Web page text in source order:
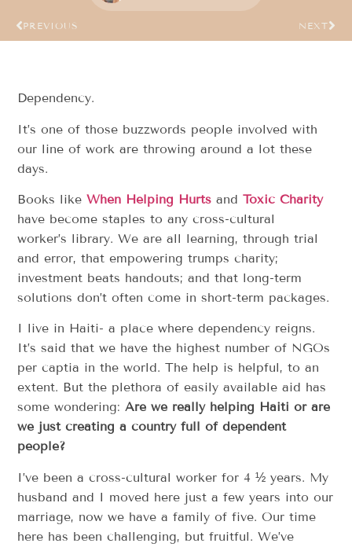
PREVIOUS NEXT
Dependency.
It’s one of those buzzwords people involved with
our line of work are throwing around a lot these
days.
Books likeWhen Helping Hurts andToxic Charity
have become staples to any cross-cultural
worker’s library. We are all learning, through trial
and error, that empowering trumps charity;
investment beats handouts; and that long-term
solutions don’t often come in short-term packages.
I live in Haiti- a place where dependency reigns.
It’s said that we have the highest number of NGOs
per captia in the world. The help is helpful, to an
extent. But the plethora of easily available aid has
some wondering:Are we really helping Haiti or are
we just creating a country full of dependent
people?
I’ve been a cross-cultural worker for 4 ½ years. My
husband and I moved here just a few years into our
marriage, now we have a family of five. Our time
here has been challenging, but fruitful. We’ve